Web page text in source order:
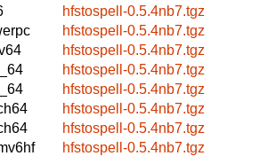
hfstospell-0.5.4nb7.tgz
hfstospell-0.5.4nb7.tgz
hfstospell-0.5.4nb7.tgz
hfstospell-0.5.4nb7.tgz
hfstospell-0.5.4nb7.tgz
hfstospell-0.5.4nb7.tgz
hfstospell-0.5.4nb7.tgz
hfstospell-0.5.4nb7.tgz